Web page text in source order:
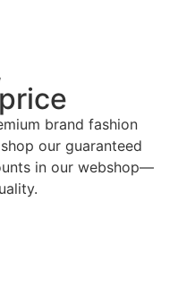
brand fashion
our guaranteed
in our webshop—